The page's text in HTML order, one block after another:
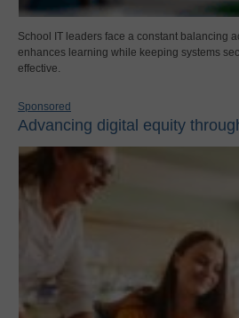
School IT leaders face a constant balancing
enhances learning while keeping systems
effective.
Sponsored
Advancing digital equity